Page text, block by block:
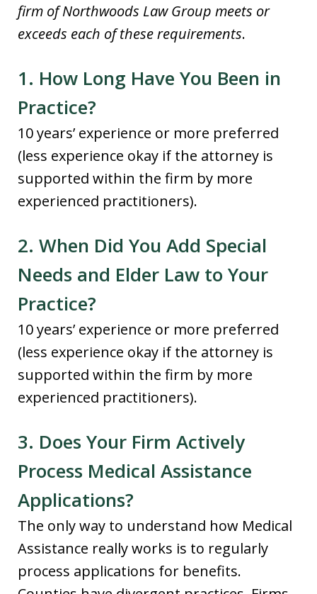
firm of Northwoods Law Group meets or
exceeds each of these requirements.
1. How Long Have You Been in
Practice?
10 years’ experience or more preferred
(less experience okay if the attorney is
supported within the firm by more
experienced practitioners).
2. When Did You Add Special
Needs and Elder Law to Your
Practice?
10 years’ experience or more preferred
(less experience okay if the attorney is
supported within the firm by more
experienced practitioners).
3. Does Your Firm Actively
Process Medical Assistance
Applications?
The only way to understand how Medical
Assistance really works is to regularly
process applications for benefits.